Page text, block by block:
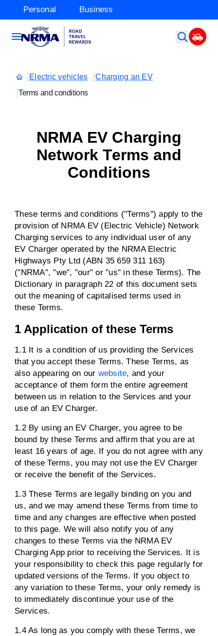
Personal Business
Electric vehicles
Charging an EV
Terms and conditions
NRMA EV Charging
Network Terms and
Conditions
These terms and conditions ("Terms") apply to the
provision of NRMA EV (Electric Vehicle) Network
Charging services to any individual user of any
EV Charger operated by the NRMA Electric
Highways Pty Ltd (ABN 35 659 311 163)
("NRMA", "we", "our" or "us" in these Terms). The
Dictionary in paragraph 22 of this document sets
out the meaning of capitalised terms used in
these Terms.
1 Application of these Terms
1.1 It is a condition of us providing the Services
that you accept these Terms. These Terms, as
also appearing on our website, and your
acceptance of them form the entire agreement
between us in relation to the Services and your
use of an EV Charger.
1.2 By using an EV Charger, you agree to be
bound by these Terms and affirm that you are at
least 16 years of age. If you do not agree with any
of these Terms, you may not use the EV Charger
or receive the benefit of the Services.
1.3 These Terms are legally binding on you and
us, and we may amend these Terms from time to
time and any changes are effective when posted
to this page. We will also notify you of any
changes to these Terms via the NRMA EV
Charging App prior to receiving the Services. It is
your responsibility to check this page regularly for
updated versions of the Terms. If you object to
any variation to these Terms, your only remedy is
to immediately discontinue your use of the
Services.
1.4 As long as you comply with these Terms, we